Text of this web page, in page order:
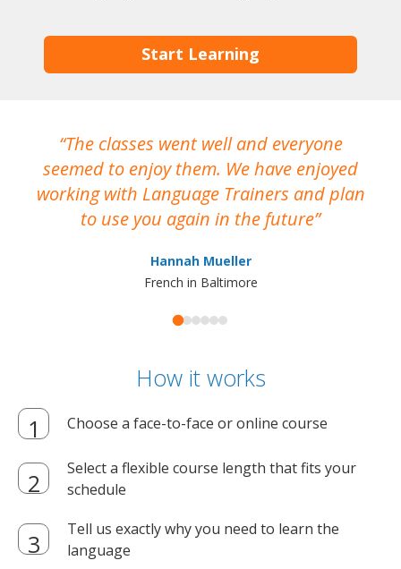
Start Learning
The classes went well and everyone
seemed to enjoy them. We have enjoyed
working with Language Trainers and plan
to use you again in the future
Hannah Mueller
French in Baltimore
How it works
Choose a face-to-face or online course
Select a flexible course length that fits your
schedule
Tell us exactly why you need to learn the
language